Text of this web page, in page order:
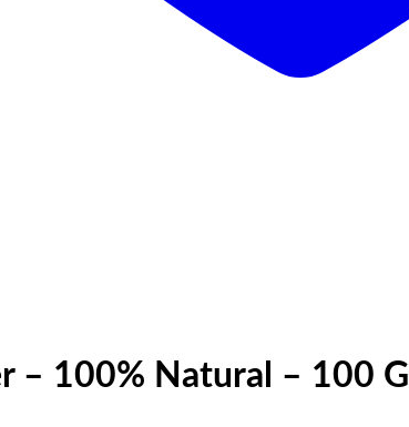
– 100% Natural – 100 G